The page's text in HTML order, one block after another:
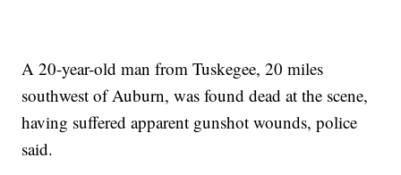
A 20-year-old man from Tuskegee, 20 miles
southwest of Auburn, was found dead at the scene,
having suffered apparent gunshot wounds, police
said.